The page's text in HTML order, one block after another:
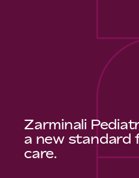
Zarminali
a new standard
care.